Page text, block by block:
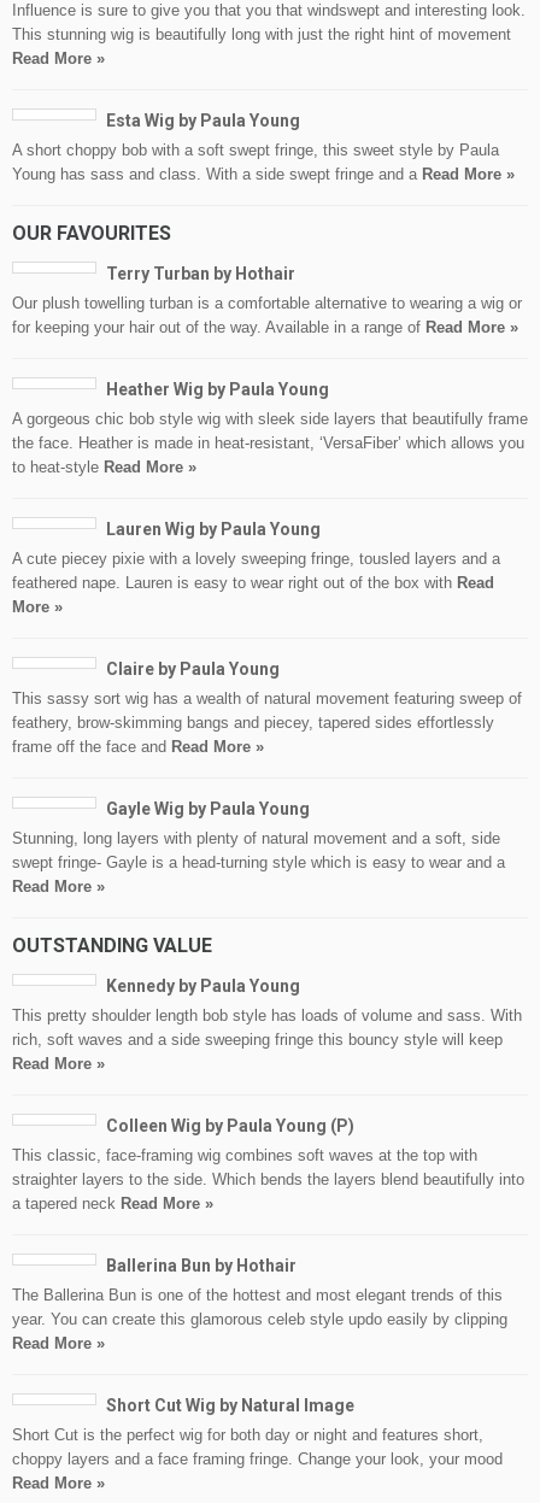
Influence is sure to give you that you that windswept and interesting look.
This stunning wig is beautifully long with just the right hint of movement
Read More »
Esta Wig by Paula Young
A short choppy bob with a soft swept fringe, this sweet style by Paula
Young has sass and class. With a side swept fringe and a Read More »
OUR FAVOURITES
Terry Turban by Hothair
Our plush towelling turban is a comfortable alternative to wearing a wig or
for keeping your hair out of the way. Available in a range of Read More »
Heather Wig by Paula Young
A gorgeous chic bob style wig with sleek side layers that beautifully frame
the face. Heather is made in heat-resistant, ‘VersaFiber’ which allows you
to heat-style Read More »
Lauren Wig by Paula Young
A cute piecey pixie with a lovely sweeping fringe, tousled layers and a
feathered nape. Lauren is easy to wear right out of the box with Read
More »
Claire by Paula Young
This sassy sort wig has a wealth of natural movement featuring sweep of
feathery, brow-skimming bangs and piecey, tapered sides effortlessly
frame off the face and Read More »
Gayle Wig by Paula Young
Stunning, long layers with plenty of natural movement and a soft, side
swept fringe- Gayle is a head-turning style which is easy to wear and a
Read More »
OUTSTANDING VALUE
Kennedy by Paula Young
This pretty shoulder length bob style has loads of volume and sass. With
rich, soft waves and a side sweeping fringe this bouncy style will keep
Read More »
Colleen Wig by Paula Young (P)
This classic, face-framing wig combines soft waves at the top with
straighter layers to the side. Which bends the layers blend beautifully into
a tapered neck Read More »
Ballerina Bun by Hothair
The Ballerina Bun is one of the hottest and most elegant trends of this
year. You can create this glamorous celeb style updo easily by clipping
Read More »
Short Cut Wig by Natural Image
Short Cut is the perfect wig for both day or night and features short,
choppy layers and a face framing fringe. Change your look, your mood
Read More »